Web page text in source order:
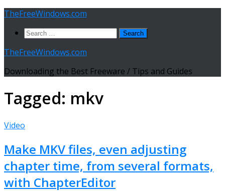
Skip
content
TheFreeWindows.com
Search
TheFreeWindows.com
Downloading the Best Freeware / Tips and Guides
Tagged: mkv
Video
Make MKV files, even adjusting
chapter time, from several formats,
with ChapterEditor